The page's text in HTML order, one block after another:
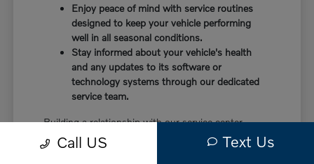
Enjoy peace of mind with service routines
designed to keep your vehicle performing
well in all seasonal conditions.
Stay informed about your vehicle's health
and any updates to its software or
technology systems through our dedicated
service team.
Building a relationship with our service center
means you have a partner in caring for your vehicle.
Before choosing a trim, check the driver-assist
Call US Text Us